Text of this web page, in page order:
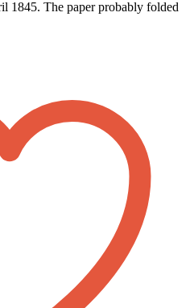
1845. The paper probably folded